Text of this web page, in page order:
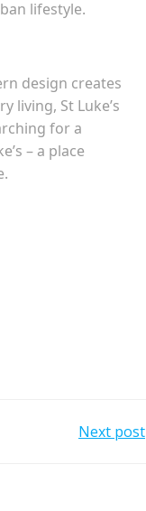
lifestyle.
design creates
living, St Luke’s
for a
– a place
Next post